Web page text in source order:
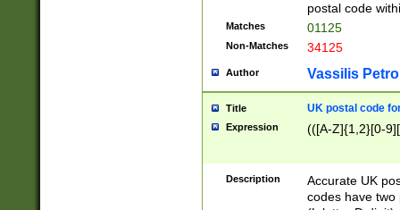
postal code
Matches 01125
Non-Matches 34125
Author Vassilis
Title UK postal code
Expression (([A-Z]{1,2}[0-
Description
Accurate UK
codes have two